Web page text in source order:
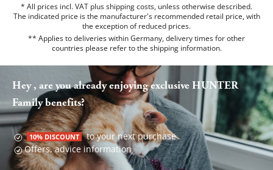
* All prices incl. VAT plus shipping costs, unless otherwise described.
The indicated price is the manufacturer's recommended retail price, with
the exception of reduced prices.
** Applies to deliveries within Germany, delivery times for other
countries please refer to the shipping information.
Hey , are you already enjoying exclusive HUNTER
Family benefits?
10% DISCOUNT to your next purchase
Offers, advice information